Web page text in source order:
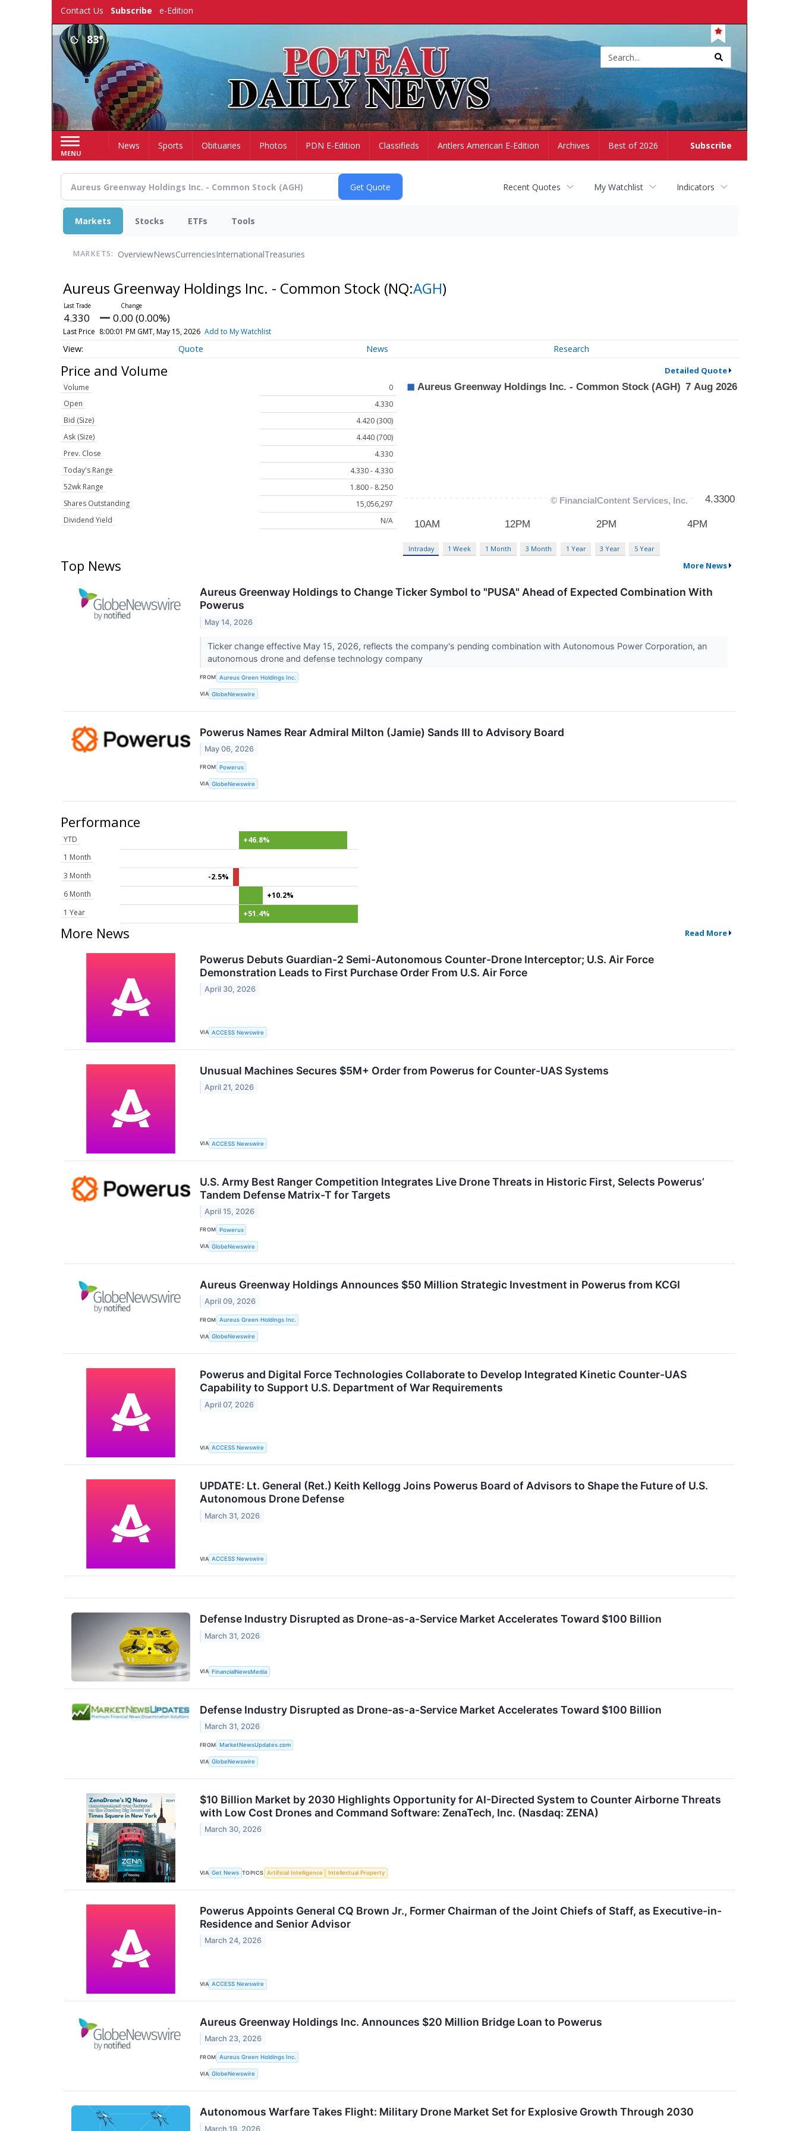
Contact Us Subscribe e-Edition
83°
MENU
Subscribe
HomeNews Sports Obituaries Photos PDN E-Edition Classifieds Antlers American E-Edition Archives Best of 2026
Recent Quotes My Watchlist Indicators
Markets Stocks ETFs Tools
MARKETS: OverviewNewsCurrenciesInternationalTreasuries
Aureus Greenway Holdings Inc. - Common Stock (NQ:AGH)
4.330 0.00 (0.00%)
Last Price 8:00:01 PM GMT, May 15, 2026 Add to My Watchlist
Quote News Research
Price and Volume Detailed Quote
Volume
0
Open
4.330
Bid (Size)
4.420 (300)
Ask (Size)
4.440 (700)
Prev. Close
4.330
Today's Range
4.330 - 4.330
52wk Range
1.800 - 8.250
Shares Outstanding
15,056,297
Dividend Yield
N/A
Intraday 1 Week 1 Month 3 Month 1 Year 3 Year 5 Year
Top News More News
Aureus Greenway Holdings to Change Ticker Symbol to "PUSA" Ahead of Expected Combination With
Powerus
May 14, 2026
Ticker change effective May 15, 2026, reflects the company's pending combination with Autonomous Power Corporation, an
autonomous drone and defense technology company
FROM Aureus Green Holdings Inc.
VIA GlobeNewswire
Powerus Names Rear Admiral Milton (Jamie) Sands III to Advisory Board
May 06, 2026
FROM Powerus
VIA GlobeNewswire
Performance
YTD
+46.8%
1 Month
3 Month
-2.5%
6 Month
+10.2%
1 Year
+51.4%
More News Read More
Powerus Debuts Guardian-2 Semi-Autonomous Counter-Drone Interceptor; U.S. Air Force
Demonstration Leads to First Purchase Order From U.S. Air Force
April 30, 2026
VIA ACCESS Newswire
Unusual Machines Secures $5M+ Order from Powerus for Counter-UAS Systems
April 21, 2026
VIA ACCESS Newswire
U.S. Army Best Ranger Competition Integrates Live Drone Threats in Historic First, Selects Powerus’
Tandem Defense Matrix-T for Targets
April 15, 2026
FROM Powerus
VIA GlobeNewswire
Aureus Greenway Holdings Announces $50 Million Strategic Investment in Powerus from KCGI
April 09, 2026
FROM Aureus Green Holdings Inc.
VIA GlobeNewswire
Powerus and Digital Force Technologies Collaborate to Develop Integrated Kinetic Counter-UAS
Capability to Support U.S. Department of War Requirements
April 07, 2026
VIA ACCESS Newswire
UPDATE: Lt. General (Ret.) Keith Kellogg Joins Powerus Board of Advisors to Shape the Future of U.S.
Autonomous Drone Defense
March 31, 2026
VIA ACCESS Newswire
Defense Industry Disrupted as Drone-as-a-Service Market Accelerates Toward $100 Billion
March 31, 2026
VIA FinancialNewsMedia
Defense Industry Disrupted as Drone-as-a-Service Market Accelerates Toward $100 Billion
March 31, 2026
FROM MarketNewsUpdates.com
VIA GlobeNewswire
$10 Billion Market by 2030 Highlights Opportunity for AI-Directed System to Counter Airborne Threats
with Low Cost Drones and Command Software: ZenaTech, Inc. (Nasdaq: ZENA)
March 30, 2026
VIA Get News TOPICS Artificial Intelligence Intellectual Property
Powerus Appoints General CQ Brown Jr., Former Chairman of the Joint Chiefs of Staff, as Executive-in-
Residence and Senior Advisor
March 24, 2026
VIA ACCESS Newswire
Aureus Greenway Holdings Inc. Announces $20 Million Bridge Loan to Powerus
March 23, 2026
FROM Aureus Green Holdings Inc.
VIA GlobeNewswire
Autonomous Warfare Takes Flight: Military Drone Market Set for Explosive Growth Through 2030
March 19, 2026